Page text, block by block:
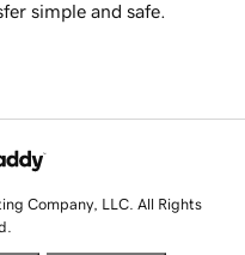
simple and safe.
Company, LLC. All Rights